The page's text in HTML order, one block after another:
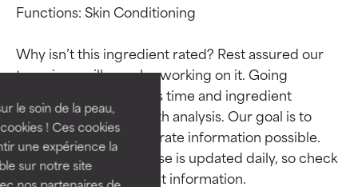
le soin de la peau,
! Ces cookies
une expérience la
sur notre site
Functions: Skin Conditioning
Why isn’t this ingredient rated? Rest assured our
team is or will soon be working on it. Going
through research takes time and ingredient
studies require in-depth analysis. Our goal is to
provide the most accurate information possible.
This ingredient database is updated daily, so check
Ingredient ratings
BEST
Proven and supported by
independent studies.
Outstanding active ingredient
for most skin types or concerns.
GOOD
Ingredient ratings
BEST
Proven and supported by
independent studies.
Outstanding active ingredient
for most skin types or concerns.
GOOD